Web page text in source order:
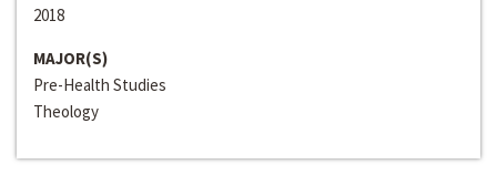
2018
MAJOR(S)
Pre-Health Studies
Theology